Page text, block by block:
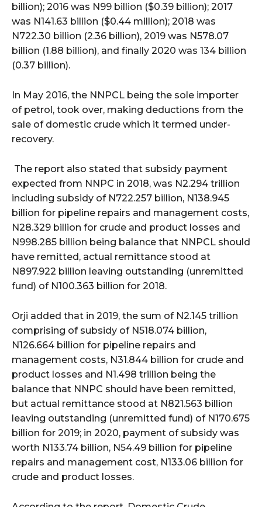
billion); 2016 was N99 billion ($0.39 billion); 2017
was N141.63 billion ($0.44 million); 2018 was
N722.30 billion (2.36 billion), 2019 was N578.07
billion (1.88 billion), and finally 2020 was 134 billion
(0.37 billion).
In May 2016, the NNPCL being the sole importer
of petrol, took over, making deductions from the
sale of domestic crude which it termed under-
recovery.
The report also stated that subsidy payment
expected from NNPC in 2018, was N2.294 trillion
including subsidy of N722.257 billion, N138.945
billion for pipeline repairs and management costs,
N28.329 billion for crude and product losses and
N998.285 billion being balance that NNPCL should
have remitted, actual remittance stood at
N897.922 billion leaving outstanding (unremitted
fund) of N100.363 billion for 2018.
Orji added that in 2019, the sum of N2.145 trillion
comprising of subsidy of N518.074 billion,
N126.664 billion for pipeline repairs and
management costs, N31.844 billion for crude and
product losses and N1.498 trillion being the
balance that NNPC should have been remitted,
but actual remittance stood at N821.563 billion
leaving outstanding (unremitted fund) of N170.675
billion for 2019; in 2020, payment of subsidy was
worth N133.74 billion, N54.49 billion for pipeline
repairs and management cost, N133.06 billion for
crude and product losses.